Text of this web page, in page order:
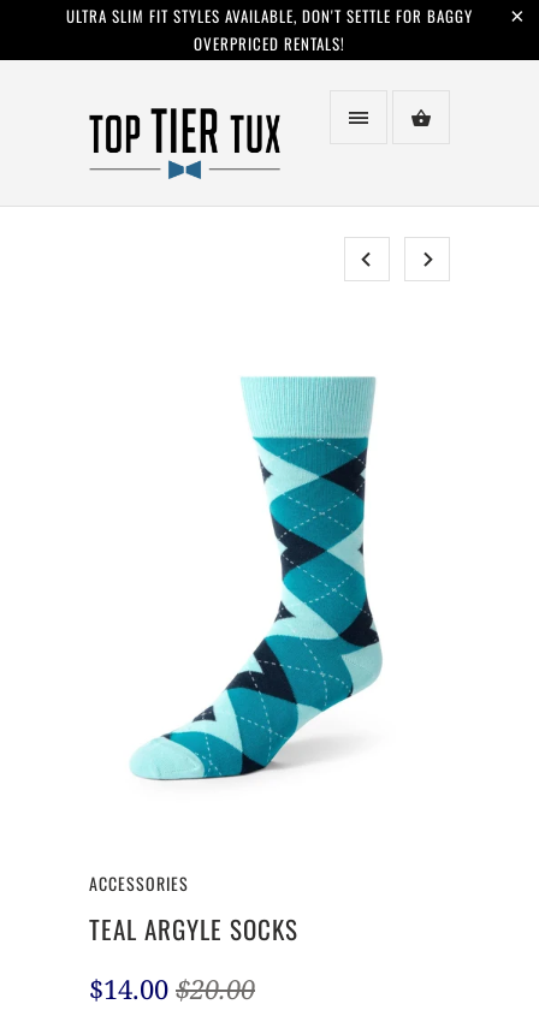
ULTRA SLIM FIT STYLES AVAILABLE, DON'T SETTLE FOR BAGGY
OVERPRICED RENTALS!
ACCESSORIES
TEAL ARGYLE SOCKS
$14.00 $20.00